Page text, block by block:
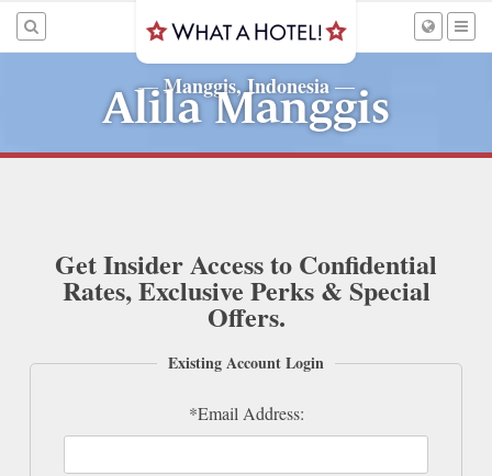
—Manggis, Indonesia—
Alila Manggis
Get Insider Access to Confidential
Rates, Exclusive Perks & Special
Offers.
Existing Account Login
*Email Address: